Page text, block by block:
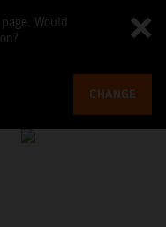
Would
CHANGE